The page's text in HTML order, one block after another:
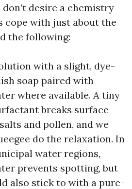
desire a chemistry
cope with just about the
the following:
with a slight, dye-
soap paired with
where available. A tiny
breaks surface
and pollen, and we
do the relaxation. In
water regions,
prevents spotting, but
also stick to with a pure-